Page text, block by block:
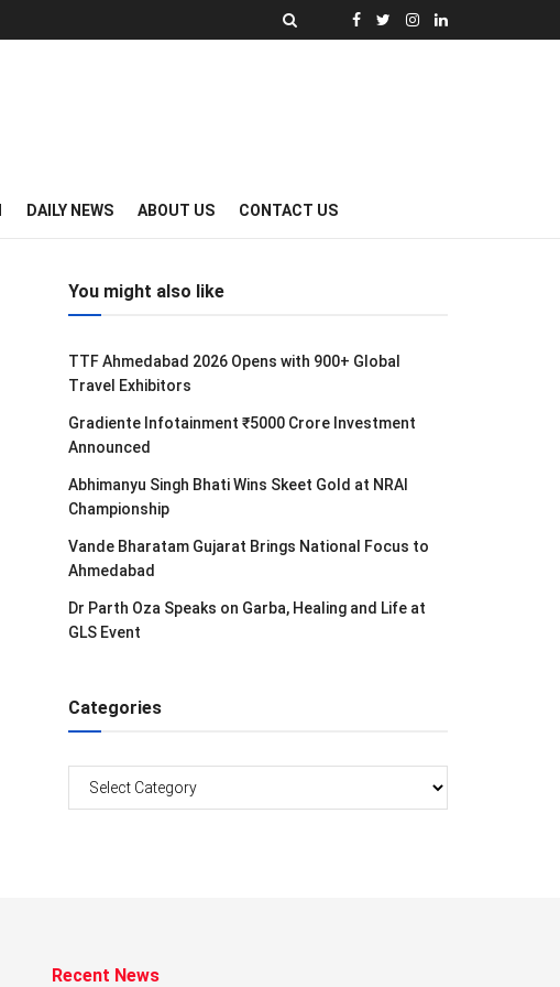
DAILY NEWS ABOUT US CONTACT US
You might also like
TTF Ahmedabad 2026 Opens with 900+ Global
Travel Exhibitors
Gradiente Infotainment ₹5000 Crore Investment
Announced
Abhimanyu Singh Bhati Wins Skeet Gold at NRAI
Championship
Vande Bharatam Gujarat Brings National Focus to
Ahmedabad
Dr Parth Oza Speaks on Garba, Healing and Life at
GLS Event
Categories
Recent News